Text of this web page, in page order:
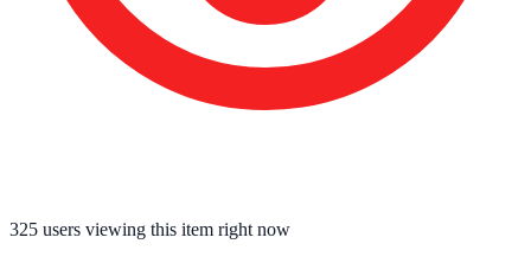
325 users viewing this item right now